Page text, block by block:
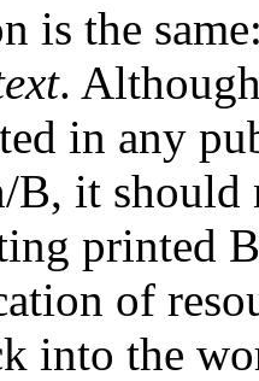
is the
.
in any
it should
printed
of
into the